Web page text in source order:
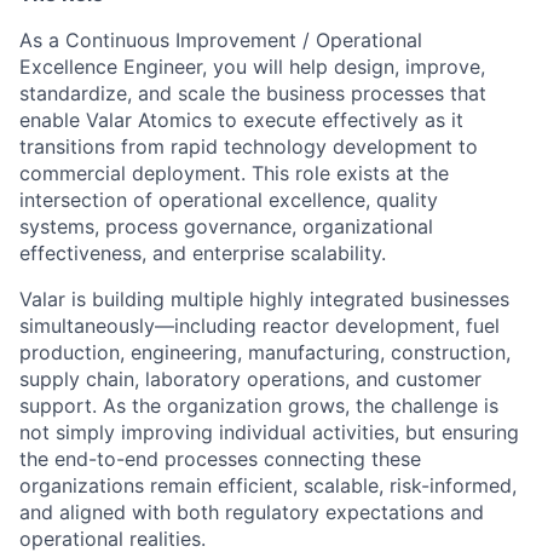
As a Continuous Improvement / Operational
Excellence Engineer, you will help design, improve,
standardize, and scale the business processes that
enable Valar Atomics to execute effectively as it
transitions from rapid technology development to
commercial deployment. This role exists at the
intersection of operational excellence, quality
systems, process governance, organizational
effectiveness, and enterprise scalability.
Valar is building multiple highly integrated businesses
simultaneously—including reactor development, fuel
production, engineering, manufacturing, construction,
supply chain, laboratory operations, and customer
support. As the organization grows, the challenge is
not simply improving individual activities, but ensuring
the end-to-end processes connecting these
organizations remain efficient, scalable, risk-informed,
and aligned with both regulatory expectations and
operational realities.